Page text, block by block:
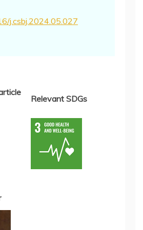
j.csbj.2024.05.027
Relevant SDGs